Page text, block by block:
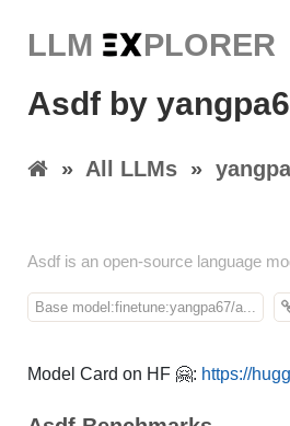
LLM EXPLORER
Asdf by
» All LLMs »
Asdf is an open-source language
Base model:finetune:yangpa67/a...
Model Card on HF 🤗: https://